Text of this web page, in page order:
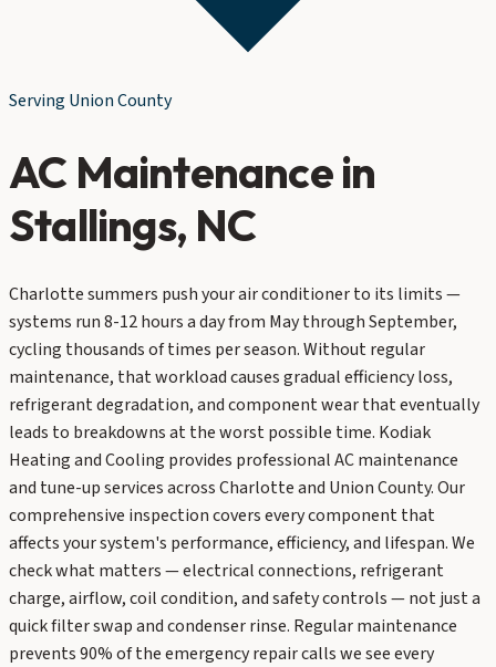
Serving Union County
AC Maintenancein
Stallings, NC
Charlotte summers push your air conditioner to its limits —
systems run 8-12 hours a day from May through September,
cycling thousands of times per season. Without regular
maintenance, that workload causes gradual efficiency loss,
refrigerant degradation, and component wear that eventually
leads to breakdowns at the worst possible time. Kodiak
Heating and Cooling provides professional AC maintenance
and tune-up services across Charlotte and Union County. Our
comprehensive inspection covers every component that
affects your system's performance, efficiency, and lifespan. We
check what matters — electrical connections, refrigerant
charge, airflow, coil condition, and safety controls — not just a
quick filter swap and condenser rinse. Regular maintenance
prevents 90% of the emergency repair calls we see every